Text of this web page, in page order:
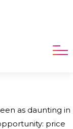
as daunting in
price